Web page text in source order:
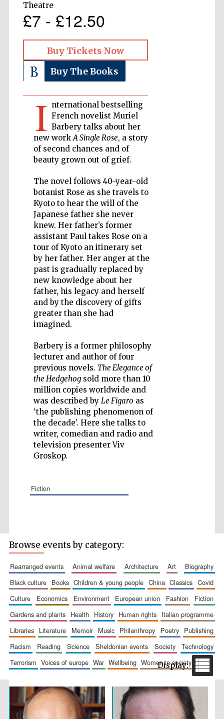
Theatre
£7 - £12.50
Buy Tickets Now
Buy The Books
I nternational bestselling
French novelist Muriel
Barbery talks about her
new workA Single Rose, a story
of second chances and of
beauty grown out of grief.
The novel follows 40-year-old
botanist Rose as she travels to
Kyoto to hear the will of the
Japanese father she never
knew. Her father’s former
assistant Paul takes Rose on a
tour of Kyoto an itinerary set
by her father. Her anger at the
past is gradually replaced by
new knowledge about her
father, his legacy and herself
and by the discovery of gifts
greater than she had
imagined.
Barbery is a former philosophy
lecturer and author of four
previous novels. The Elegance of
the Hedgehogsold more than 10
million copies worldwide and
was described by Le Figaro as
‘the publishing phenomenon of
the decade’. Here she talks to
writer, comedian and radio and
television presenter Viv
Groskop.
fiction
Wines of the
Douro Valley
and online
bookseller
Browse events by category:
rearranged events animal welfare architecture art
biography
black culture
books children & young people china classics
covid
culture
economics environment european union fashion
fiction
gardens and plants
health history human rights
italian programme
libraries
literature memoir music philanthropy poetry
publishing
racism
reading science sheldonian events society
technology
terrorism
voices of europe war wellbeing women in society